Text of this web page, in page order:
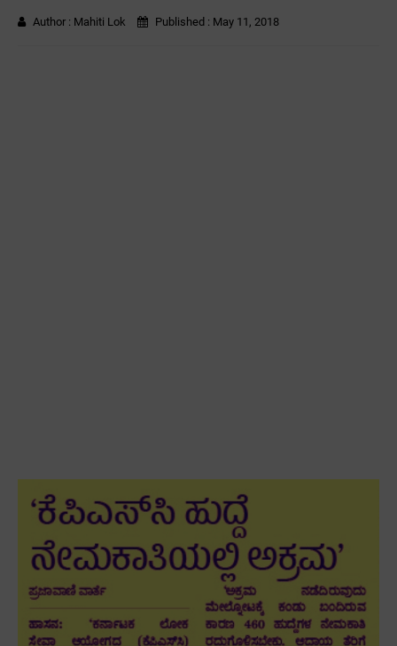
Author : Mahiti Lok Published : May 11, 2018